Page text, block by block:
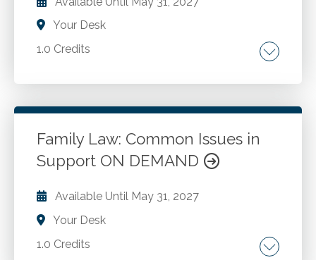
Your Desk
1.0 Credits
Key court decisions and practical implications.
Managing child support and asset division.
Go to Details Add to Cart
Family Law: Common Issues in
Support ON DEMAND
Available Until May 31, 2027
Your Desk
1.0 Credits